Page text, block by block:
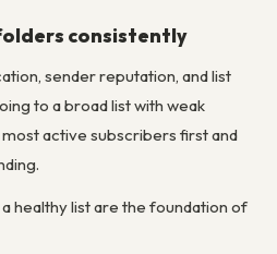
consistently
sender reputation, and list
to a broad list with weak
active subscribers first and
healthy list are the foundation of